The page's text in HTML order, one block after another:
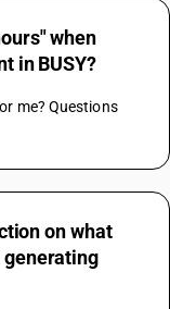
when
in BUSY?
me? Questions
on what
generating